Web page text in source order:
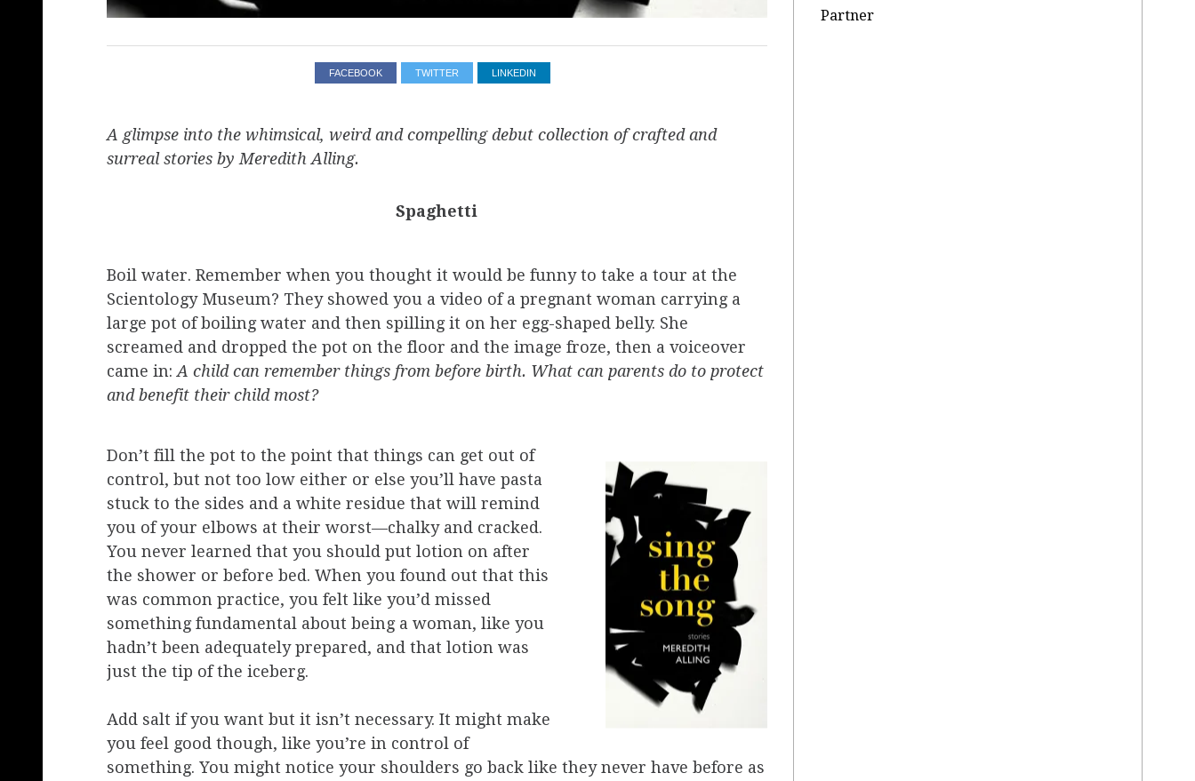
FACEBOOK TWITTER LINKEDIN
A glimpse into the whimsical, weird and compelling debut collection of crafted and
surreal stories by Meredith Alling.
Spaghetti
Boil water. Remember when you thought it would be funny to take a tour at the
Scientology Museum? They showed you a video of a pregnant woman carrying a
large pot of boiling water and then spilling it on her egg­-shaped belly. She
screamed and dropped the pot on the floor and the image froze, then a voiceover
came in:​A child can remember things from before birth. What can parents do to protect
and benefit their child most?
Don’t fill the pot to the point that things can get out of
control, but not too low either or else you’ll have pasta
stuck to the sides and a white residue that will remind
you of your elbows at their worst—chalky and cracked.
You never learned that you should put lotion on after
the shower or before bed. When you found out that this
was common practice, you felt like you’d missed
something fundamental about being a woman, like you
hadn’t been adequately prepared, and that lotion was
just the tip of the iceberg.
Add salt if you want but it isn’t necessary. It might make
you feel good though, like you’re in control of
something. You might notice your shoulders go back like they never have before as
Partner